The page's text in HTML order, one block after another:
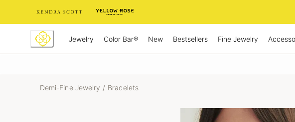
Jewelry Color Bar® New Bestsellers Fine Jewelry
Demi-Fine Jewelry / Bracelets